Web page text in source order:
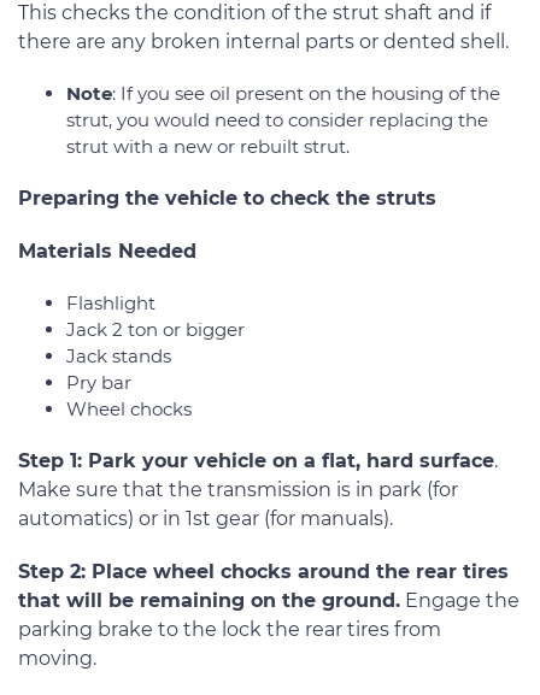
This checks the condition of the strut shaft and if
there are any broken internal parts or dented shell.
Note: If you see oil present on the housing of the
strut, you would need to consider replacing the
strut with a new or rebuilt strut.
Preparing the vehicle to check the struts
Materials Needed
Flashlight
Jack 2 ton or bigger
Jack stands
Pry bar
Wheel chocks
Step 1: Park your vehicle on a flat, hard surface.
Make sure that the transmission is in park (for
automatics) or in 1st gear (for manuals).
Step 2: Place wheel chocks around the rear tires
that will be remaining on the ground. Engage the
parking brake to the lock the rear tires from
moving.